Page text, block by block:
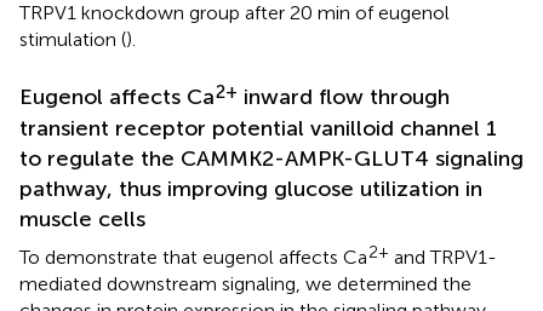
TRPV1 knockdown group after 20 min of eugenol
stimulation ().
Eugenol affects Ca2+ inward flow through
transient receptor potential vanilloid channel 1
to regulate the CAMMK2-AMPK-GLUT4 signaling
pathway, thus improving glucose utilization in
muscle cells
To demonstrate that eugenol affects Ca2+ and TRPV1-
mediated downstream signaling, we determined the